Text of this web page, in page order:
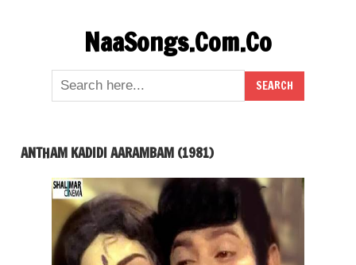
NaaSongs.Com.Co
ANTHAM KADIDI AARAMBAM (1981)